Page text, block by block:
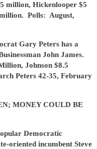
million, Hickenlooper $5
Polls: August,
Gary Peters has a
John James.
Johnson $8.5
Peters 42-35, February
MONEY COULD BE
Democratic
oriented incumbent Steve